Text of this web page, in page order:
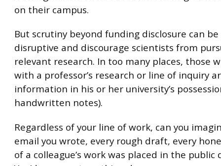
on their campus.
But scrutiny beyond funding disclosure can
disruptive and discourage scientists from
relevant research. In too many places, those
with a professor’s research or line of inquiry
information in his or her university’s
handwritten notes).
Regardless of your line of work, can you
email you wrote, every rough draft, every
of a colleague’s work was placed in the public